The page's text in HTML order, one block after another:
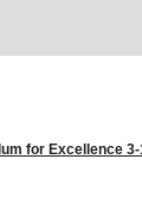
for Excellence 3-